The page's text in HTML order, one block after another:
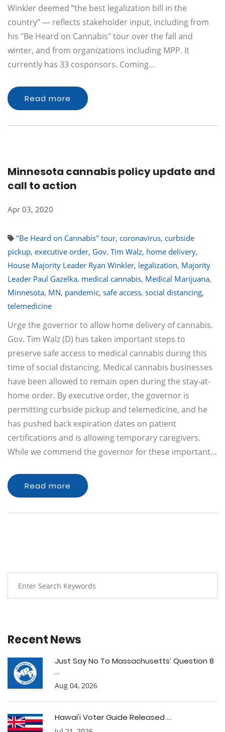
Winkler deemed “the best legalization bill in the
country” — reflects stakeholder input, including from
his "Be Heard on Cannabis" tour over the fall and
winter, and from organizations including MPP. It
currently has 33 cosponsors. Coming…
Read more
Minnesota cannabis policy update and
call to action
Apr 03, 2020
"Be Heard on Cannabis" tour, coronavirus, curbside
pickup, executive order, Gov. Tim Walz, home delivery,
House Majority Leader Ryan Winkler, legalization, Majority
Leader Paul Gazelka, medical cannabis, Medical Marijuana,
Minnesota, MN, pandemic, safe access, social distancing,
telemedicine
Urge the governor to allow home delivery of cannabis.
Gov. Tim Walz (D) has taken important steps to
preserve safe access to medical cannabis during this
time of social distancing. Medical cannabis businesses
have been allowed to remain open during the stay-at-
home order. By executive order, the governor is
permitting curbside pickup and telemedicine, and he
has pushed back expiration dates on patient
certifications and is allowing temporary caregivers.
While we commend the governor for these important…
Read more
Recent News
Just Say No To Massachusetts’ Question 8
...
Aug 04, 2026
Hawai’i Voter Guide Released ...